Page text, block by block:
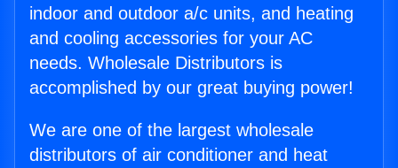
indoor and outdoor a/c units, and heating
and cooling accessories for your AC
needs. Wholesale Distributors is
accomplished by our great buying power!
We are one of the largest wholesale
distributors of air conditioner and heat